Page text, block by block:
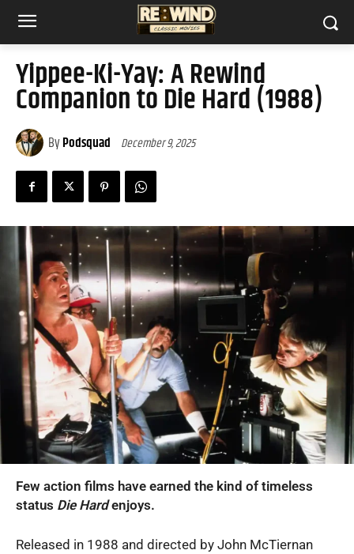
Yippee-Ki-Yay: A Rewind
Companion to Die Hard (1988)
ByPodsquad December 9, 2025
Few action films have earned the kind of timeless
status Die Hardenjoys.
Released in 1988 and directed by John McTiernan